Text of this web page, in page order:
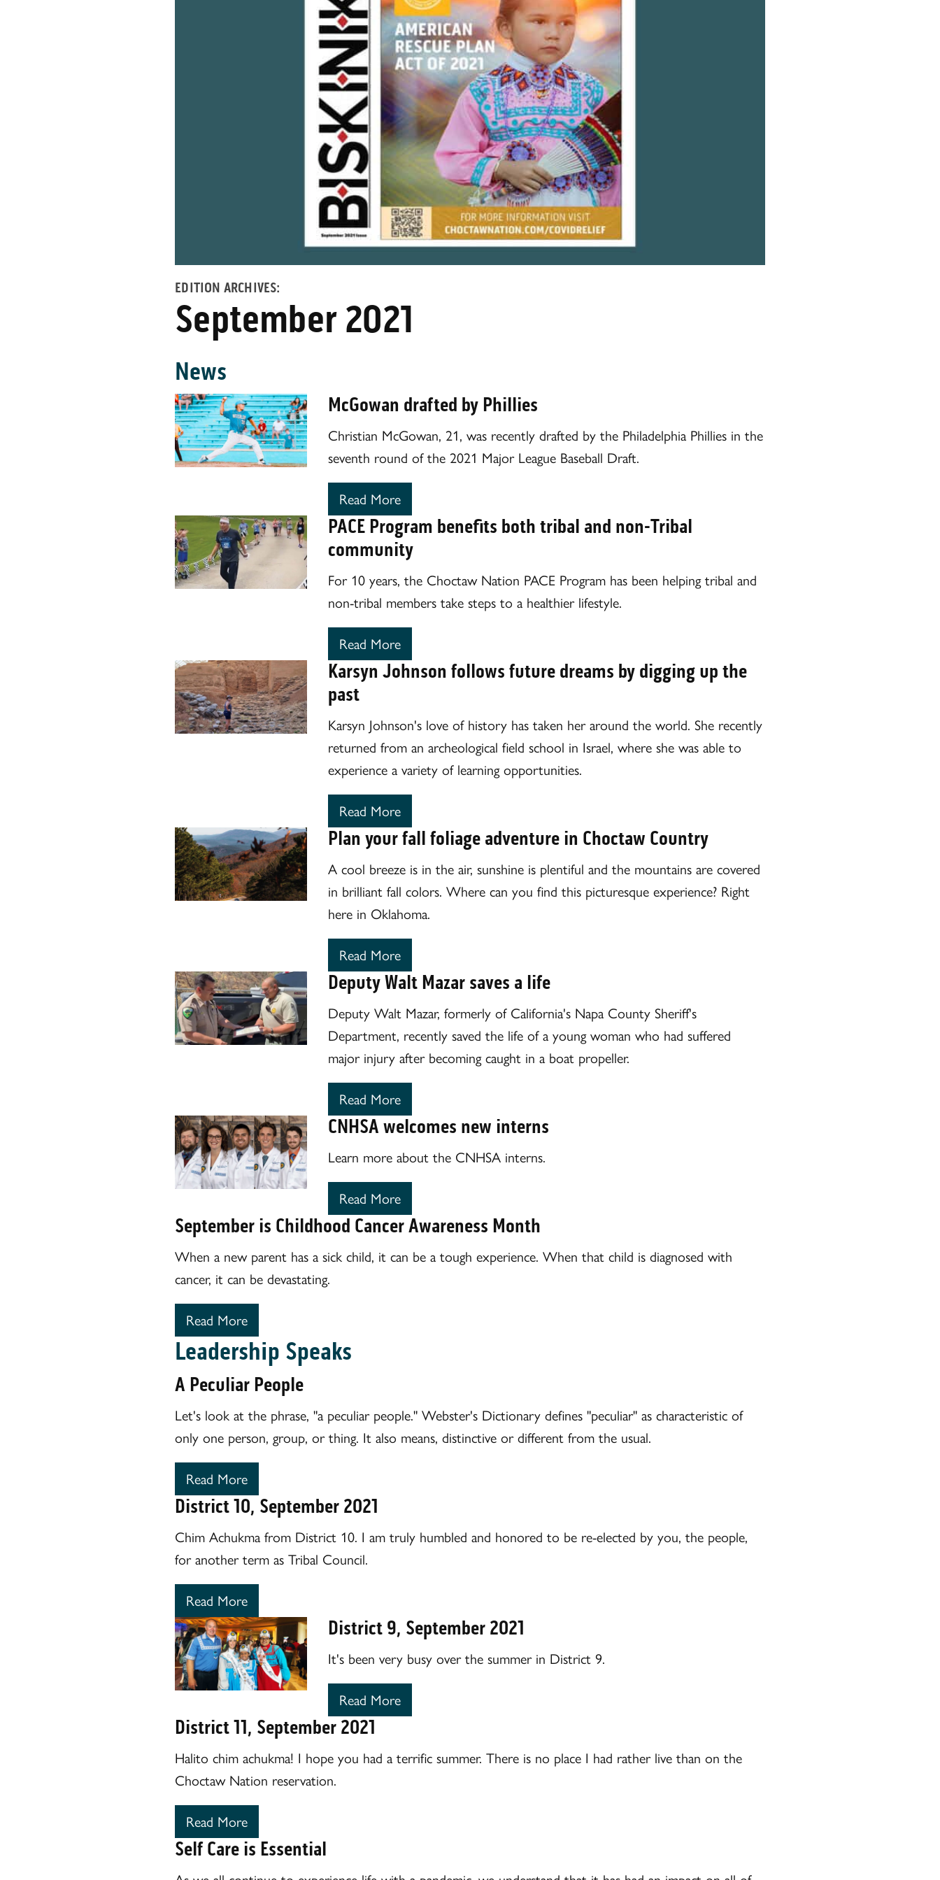
EDITION ARCHIVES:
September 2021
News
McGowan drafted by Phillies
Christian McGowan, 21, was recently drafted by the Philadelphia Phillies in the
seventh round of the 2021 Major League Baseball Draft.
Read More
PACE Program benefits both tribal and non-Tribal
community
For 10 years, the Choctaw Nation PACE Program has been helping tribal and
non-tribal members take steps to a healthier lifestyle.
Read More
Karsyn Johnson follows future dreams by digging up the
past
Karsyn Johnson's love of history has taken her around the world. She recently
returned from an archeological field school in Israel, where she was able to
experience a variety of learning opportunities.
Read More
Plan your fall foliage adventure in Choctaw Country
A cool breeze is in the air, sunshine is plentiful and the mountains are covered
in brilliant fall colors. Where can you find this picturesque experience? Right
here in Oklahoma.
Read More
Deputy Walt Mazar saves a life
Deputy Walt Mazar, formerly of California's Napa County Sheriff's
Department, recently saved the life of a young woman who had suffered
major injury after becoming caught in a boat propeller.
Read More
CNHSA welcomes new interns
Learn more about the CNHSA interns.
Read More
September is Childhood Cancer Awareness Month
When a new parent has a sick child, it can be a tough experience. When that child is diagnosed with
cancer, it can be devastating.
Read More
Leadership Speaks
A Peculiar People
Let's look at the phrase, "a peculiar people." Webster's Dictionary defines "peculiar" as characteristic of
only one person, group, or thing. It also means, distinctive or different from the usual.
Read More
District 10, September 2021
Chim Achukma from District 10. I am truly humbled and honored to be re-elected by you, the people,
for another term as Tribal Council.
Read More
District 9, September 2021
It's been very busy over the summer in District 9.
Read More
District 11, September 2021
Halito chim achukma! I hope you had a terrific summer. There is no place I had rather live than on the
Choctaw Nation reservation.
Read More
Self Care is Essential